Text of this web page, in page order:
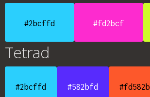
#2bcffd #fd2bcf
Tetrad
#2bcffd #582bfd #fd582b